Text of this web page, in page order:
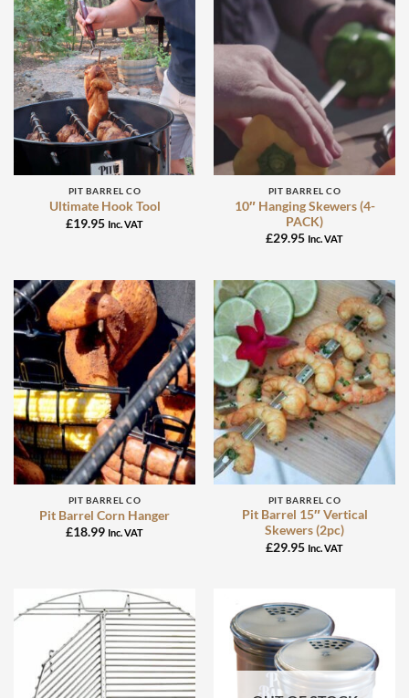
PIT BARREL CO
Ultimate Hook Tool
£19.95 Inc. VAT
PIT BARREL CO
10″ Hanging Skewers (4-
PACK)
£29.95 Inc. VAT
PIT BARREL CO
Pit Barrel Corn Hanger
£18.99 Inc. VAT
PIT BARREL CO
Pit Barrel 15″ Vertical
Skewers (2pc)
£29.95 Inc. VAT